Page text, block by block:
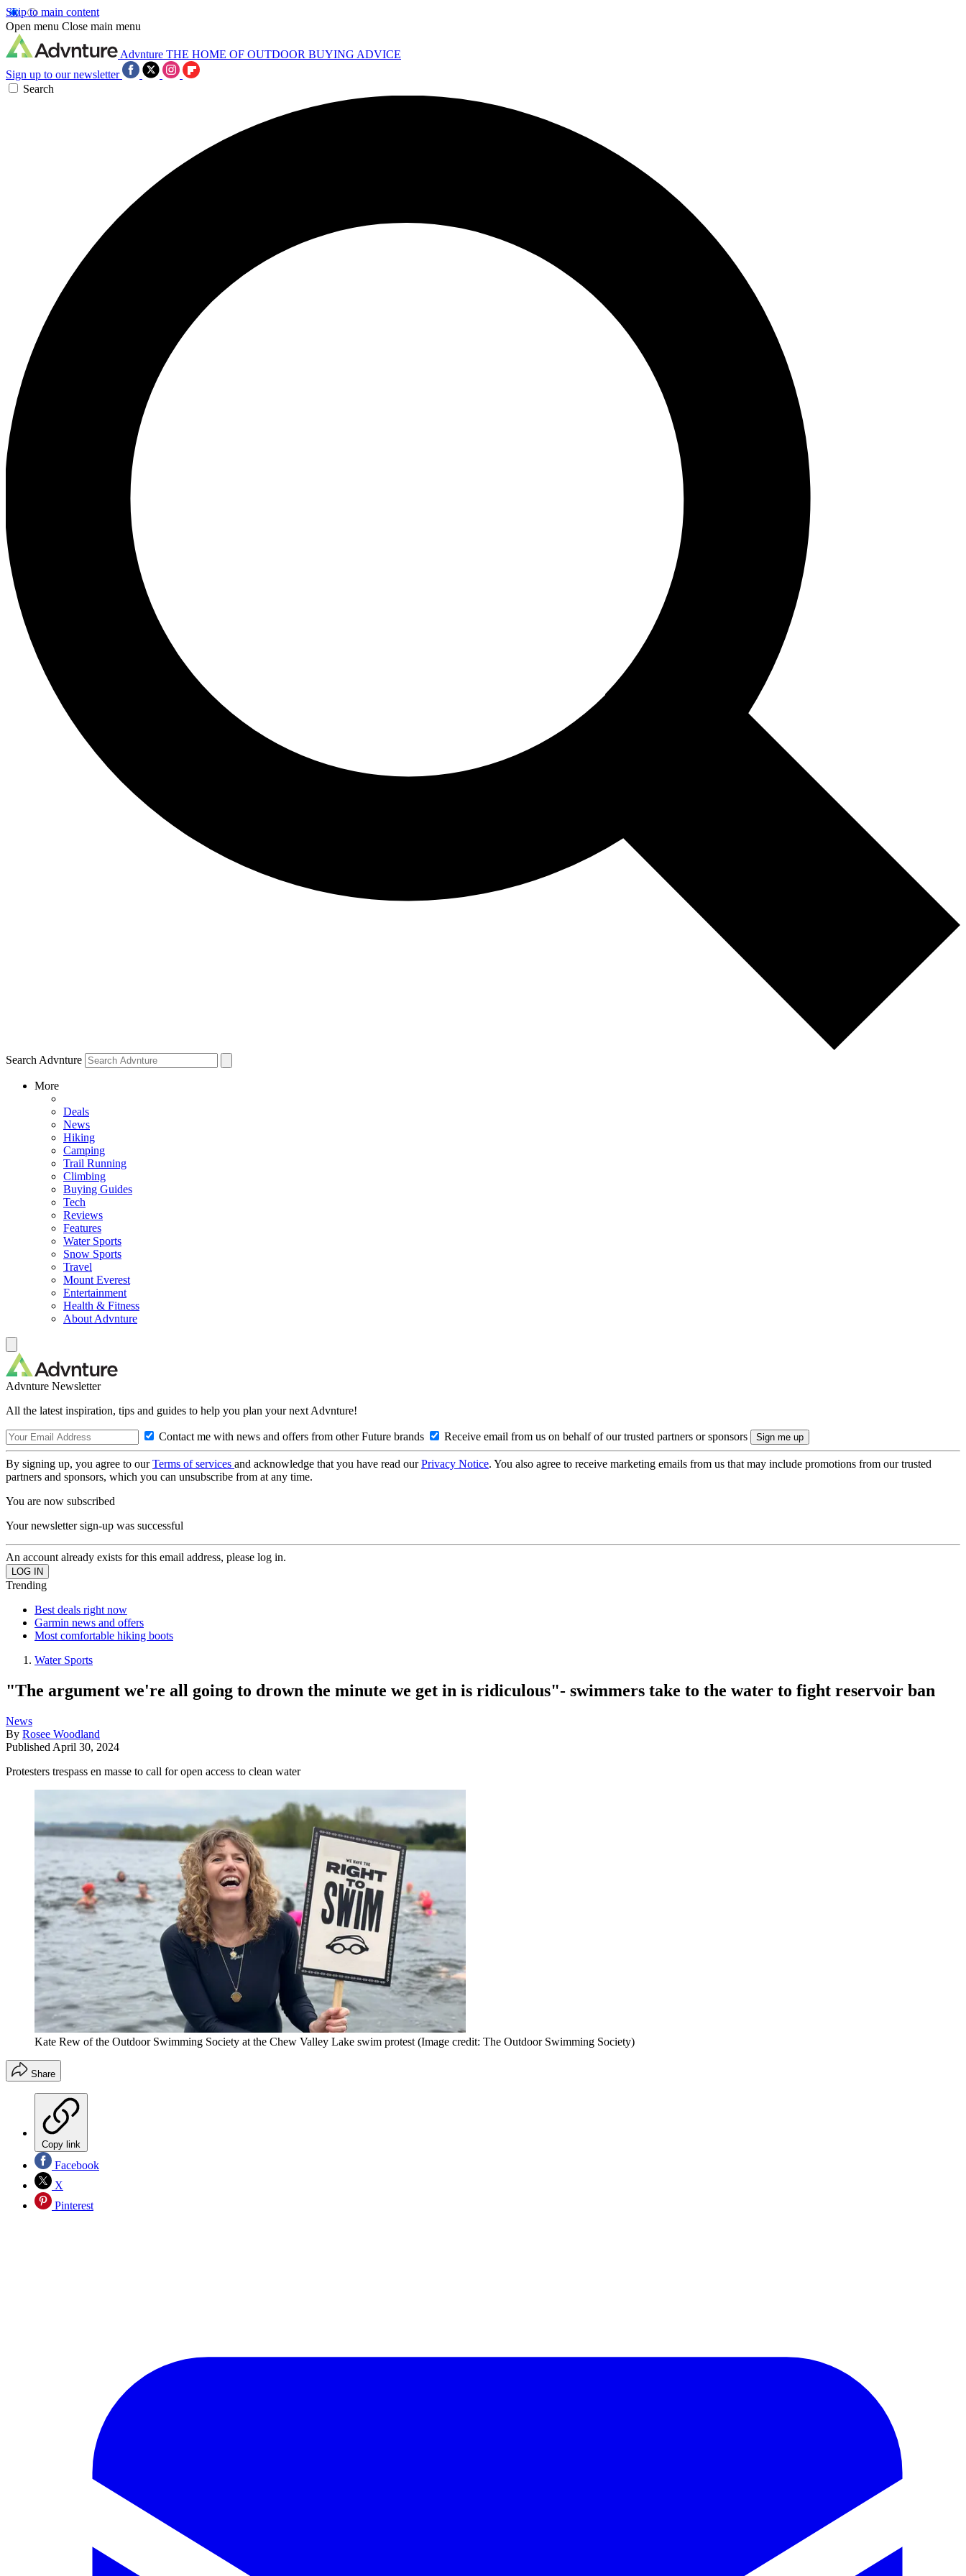
Skip to main content
Open menu Close main menu
Advnture THE HOME OF OUTDOOR BUYING ADVICE
Sign up to our newsletter
Search
Search Advnture
More
Deals
News
Hiking
Camping
Trail Running
Climbing
Buying Guides
Tech
Reviews
Features
Water Sports
Snow Sports
Travel
Mount Everest
Entertainment
Health & Fitness
About Advnture
Advnture Newsletter
All the latest inspiration, tips and guides to help you plan your next Advnture!
Contact me with news and offers from other Future brands Receive email from us on behalf of our trusted partners or sponsors
By signing up, you agree to ourTerms of services and acknowledge that you have read ourPrivacy Notice. You also agree to receive marketing emails from us that may include promotions from our trusted
partners and sponsors, which you can unsubscribe from at any time.
You are now subscribed
Your newsletter sign-up was successful
An account already exists for this email address, please log in.
Trending
Best deals right now
Garmin news and offers
Most comfortable hiking boots
Water Sports
"The argument we're all going to drown the minute we get in is ridiculous"- swimmers take to the water to fight reservoir ban
News
By Rosee Woodland
Published April 30, 2024
Protesters trespass en masse to call for open access to clean water
Kate Rew of the Outdoor Swimming Society at the Chew Valley Lake swim protest (Image credit: The Outdoor Swimming Society)
Share
Copy link
Facebook
X
Pinterest